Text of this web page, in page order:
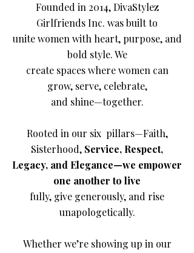
Founded in 2014, DivaStylez
Girlfriends Inc. was built to
unite women with heart, purpose, and
bold style. We
create spaces where women can
grow, serve, celebrate,
and shine—together.
Rooted in our six pillars—Faith,
Sisterhood, Service, Respect,
Legacy, and Elegance—we empower
one another to live
fully, give generously, and rise
unapologetically.
Whether we’re showing up in our